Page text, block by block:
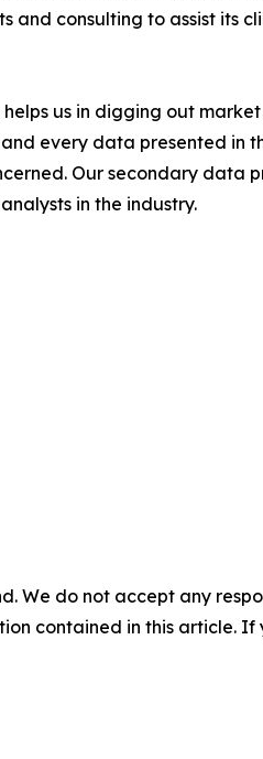
consulting to assist its
us in digging out
every data presented in
Our secondary data
in the industry.
We do not accept any
contained in this article.